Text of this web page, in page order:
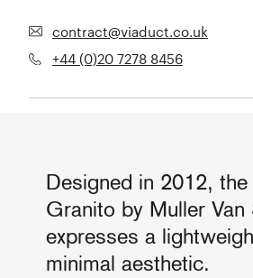
contract@viaduct.co.uk
+44 (0)20 7278 8456
Designed in 2012,
Granito by Muller Van
expresses a
minimal aesthetic.